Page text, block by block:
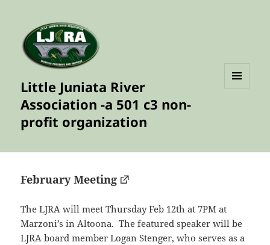
Little Juniata River
Association -a 501 c3 non-
profit organization
February Meeting
The LJRA will meet Thursday Feb 12th at 7PM at
Marzoni’s in Altoona. The featured speaker will be
LJRA board member Logan Stenger, who serves as a